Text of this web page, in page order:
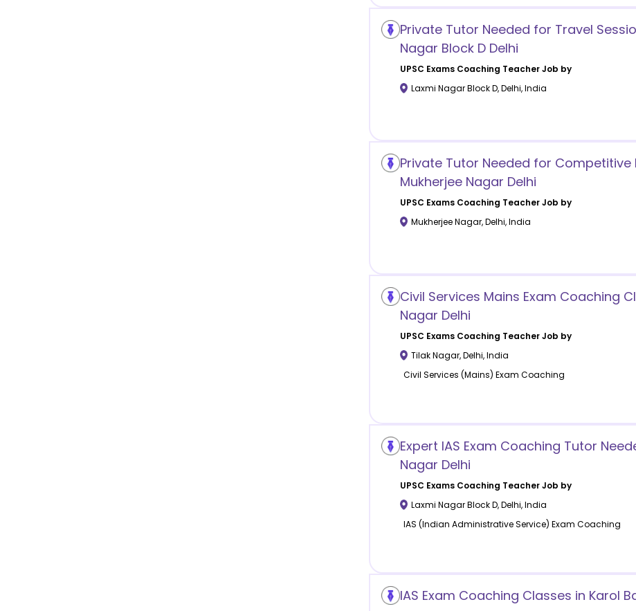
Private Tutor Needed for Travel
Nagar Block D Delhi
UPSC Exams Coaching Teacher Job by
Laxmi Nagar Block D,Delhi,India
Private Tutor Needed for Competitive
Mukherjee Nagar Delhi
UPSC Exams Coaching Teacher Job by
Mukherjee Nagar,Delhi,India
Civil Services Mains Exam Coaching
Nagar Delhi
UPSC Exams Coaching Teacher Job by
Tilak Nagar,Delhi,India
Civil Services (Mains) Exam Coaching
Expert IAS Exam Coaching Tutor
Nagar Delhi
UPSC Exams Coaching Teacher Job by
Laxmi Nagar Block D,Delhi,India
IAS (Indian Administrative Service) Exam Coaching
IAS Exam Coaching Classes in Karol